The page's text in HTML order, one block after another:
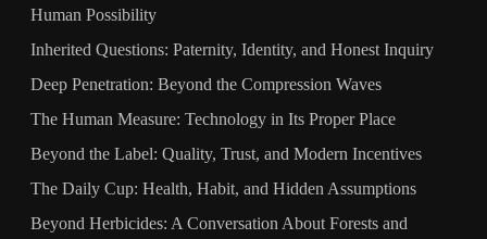
Human Possibility
Inherited Questions: Paternity, Identity, and Honest Inquiry
Deep Penetration: Beyond the Compression Waves
The Human Measure: Technology in Its Proper Place
Beyond the Label: Quality, Trust, and Modern Incentives
The Daily Cup: Health, Habit, and Hidden Assumptions
Beyond Herbicides: A Conversation About Forests and